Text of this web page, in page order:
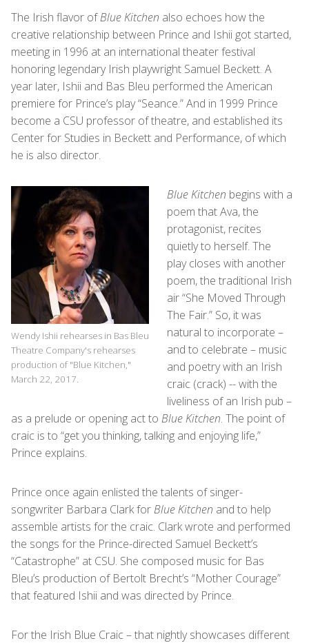
The Irish flavor ofBlue Kitchen also echoes how the
creative relationship between Prince and Ishii got started,
meeting in 1996 at an international theater festival
honoring legendary Irish playwright Samuel Beckett. A
year later, Ishii and Bas Bleu performed the American
premiere for Prince’s play “Seance.” And in 1999 Prince
become a CSU professor of theatre, and established its
Center for Studies in Beckett and Performance, of which
he is also director.
Wendy Ishii rehearses in Bas Bleu
Theatre Company's rehearses
production of "Blue Kitchen,"
March 22, 2017.
Blue Kitchen begins with a
poem that Ava, the
protagonist, recites
quietly to herself. The
play closes with another
poem, the traditional Irish
air “She Moved Through
The Fair.” So, it was
natural to incorporate –
and to celebrate – music
and poetry with an Irish
craic (crack) -- with the
liveliness of an Irish pub –
as a prelude or opening act to Blue Kitchen. The point of
craic is to “get you thinking, talking and enjoying life,”
Prince explains.
Prince once again enlisted the talents of singer-
songwriter Barbara Clark forBlue Kitchen and to help
assemble artists for the craic. Clark wrote and performed
the songs for the Prince-directed Samuel Beckett’s
“Catastrophe” at CSU. She composed music for Bas
Bleu’s production of Bertolt Brecht’s “Mother Courage”
that featured Ishii and was directed by Prince.
For the Irish Blue Craic – that nightly showcases different